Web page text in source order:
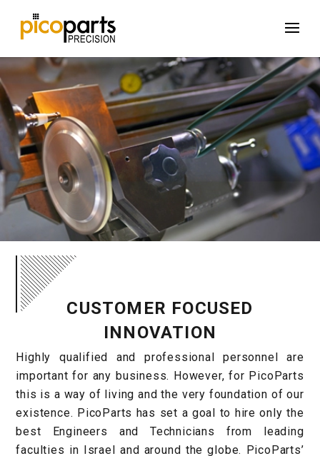
CUSTOMER FOCUSED
INNOVATION
Highly qualified and professional personnel are
important for any business. However, for PicoParts
this is a way of living and the very foundation of our
existence. PicoParts has set a goal to hire only the
best Engineers and Technicians from leading
faculties in Israel and around the globe. PicoParts’